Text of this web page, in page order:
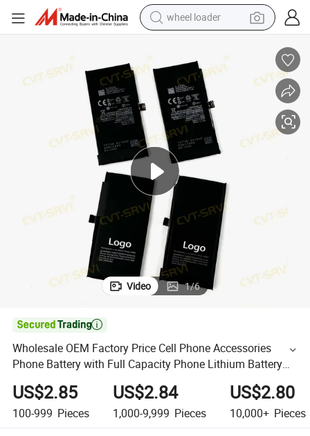
wheel loader
running shoe
perfume
motorcycle
powder
electric bike
farm tractor
Video 1/6

Wholesale OEM Factory Price Cell Phone Accessories
Phone Battery with Full Capacity Phone Lithium Battery
for Phone 17 16 15 14 13 12 11 Mini
US$2.85
100-999 Pieces
US$2.84
1,000-9,999 Pieces
US$2.80
10,000+ Pieces